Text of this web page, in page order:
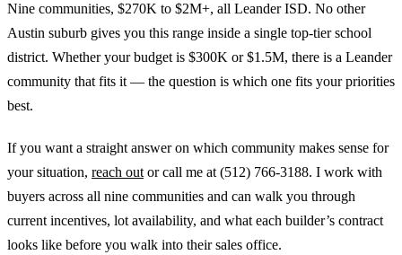
Nine communities, $270K to $2M+, all Leander ISD. No other
Austin suburb gives you this range inside a single top-tier school
district. Whether your budget is $300K or $1.5M, there is a Leander
community that fits it — the question is which one fits your priorities
best.
If you want a straight answer on which community makes sense for
your situation, reach out or call me at (512) 766-3188. I work with
buyers across all nine communities and can walk you through
current incentives, lot availability, and what each builder’s contract
looks like before you walk into their sales office.